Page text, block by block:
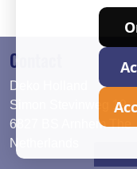
Contact
Deko Holland
Simon Stevinweg 19
6827 BS Arnhem The
Netherlands